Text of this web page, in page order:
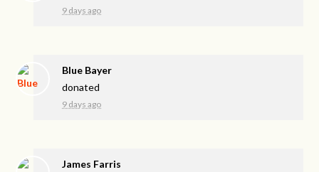
9 days ago
Blue Bayer
donated
9 days ago
James Farris